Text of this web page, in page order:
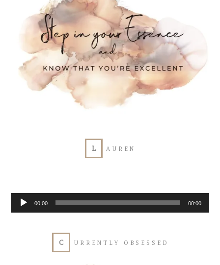
L AUREN
00:00 00:00
C URRENTLY OBSESSED